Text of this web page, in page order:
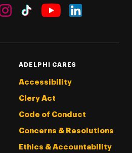
ADELPHI CARES
Accessibility
Clery Act
Code of Conduct
Concerns & Resolutions
Ethics & Accountability